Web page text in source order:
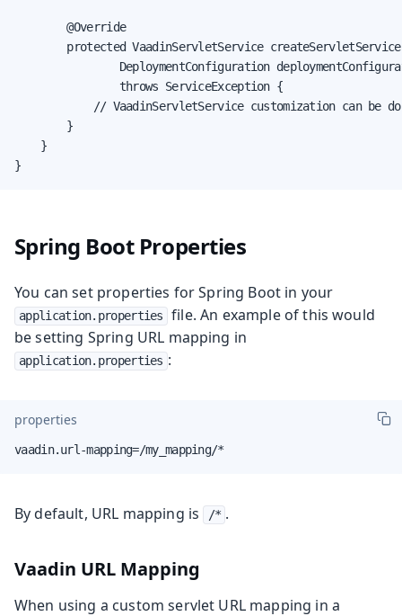
        @Override
protected VaadinServletService
DeploymentConfiguration
                throws ServiceException {
// VaadinServletService customization can be
        }
    }
}
Spring Boot Properties
You can set properties for Spring Boot in your
application.properties
file. An example of this would
be setting Spring URL mapping in
application.properties :
properties
vaadin.url-mapping=/my_mapping/*
By default, URL mapping is /* .
Vaadin URL Mapping
When using a custom servlet URL mapping in a